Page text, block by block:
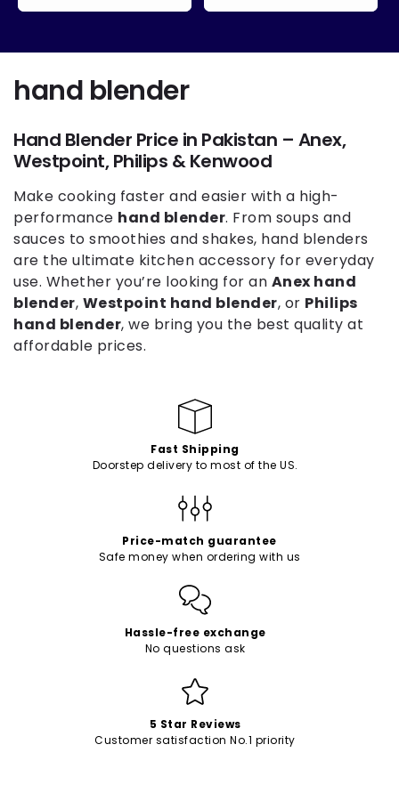
C
l
l
e
c
t
i
o
hand blender
Hand Blender Price in Pakistan – Anex,
Westpoint, Philips & Kenwood
Make cooking faster and easier with a high-
performance hand blender. From soups and
sauces to smoothies and shakes, hand blenders
are the ultimate kitchen accessory for everyday
use. Whether you’re looking for an Anex hand
blender, Westpoint hand blender, or Philips
hand blender, we bring you the best quality at
affordable prices.
Fast Shipping
Doorstep delivery to most of the US.
Price-match guarantee
Safe money when ordering with us
Hassle-free exchange
No questions ask
5 Star Reviews
Customer satisfaction No.1 priority